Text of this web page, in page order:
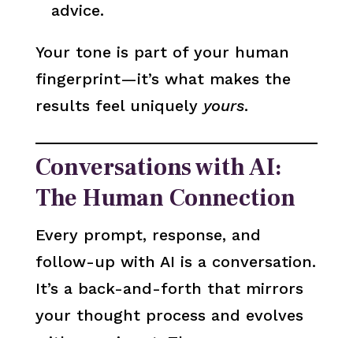
advice.
Your tone is part of your human
fingerprint—it’s what makes the
results feel uniquely yours.
Conversations with AI:
The Human Connection
Every prompt, response, and
follow-up with AI is a conversation.
It’s a back-and-forth that mirrors
your thought process and evolves